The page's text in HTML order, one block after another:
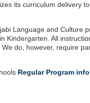
its curriculum delivery
Language and Culture
Kindergarten. All
do, however, require
Regular Program